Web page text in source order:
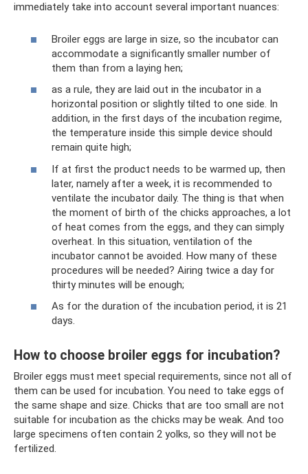
immediately take into account several important nuances:
Broiler eggs are large in size, so the incubator can
accommodate a significantly smaller number of
them than from a laying hen;
as a rule, they are laid out in the incubator in a
horizontal position or slightly tilted to one side. In
addition, in the first days of the incubation regime,
the temperature inside this simple device should
remain quite high;
If at first the product needs to be warmed up, then
later, namely after a week, it is recommended to
ventilate the incubator daily. The thing is that when
the moment of birth of the chicks approaches, a lot
of heat comes from the eggs, and they can simply
overheat. In this situation, ventilation of the
incubator cannot be avoided. How many of these
procedures will be needed? Airing twice a day for
thirty minutes will be enough;
As for the duration of the incubation period, it is 21
days.
How to choose broiler eggs for incubation?
Broiler eggs must meet special requirements, since not all of
them can be used for incubation. You need to take eggs of
the same shape and size. Chicks that are too small are not
suitable for incubation as the chicks may be weak. And too
large specimens often contain 2 yolks, so they will not be
fertilized.